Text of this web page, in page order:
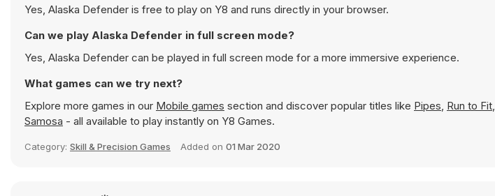
Yes, Alaska Defender is free to play on Y8 and runs directly in your browser.
Can we play Alaska Defender in full screen mode?
Yes, Alaska Defender can be played in full screen mode for a more immersive experience.
What games can we try next?
Explore more games in our Mobile games section and discover popular titles like Pipes, Run to Fit,
Samosa - all available to play instantly on Y8 Games.
Category: Skill & Precision Games Added on 01 Mar 2020